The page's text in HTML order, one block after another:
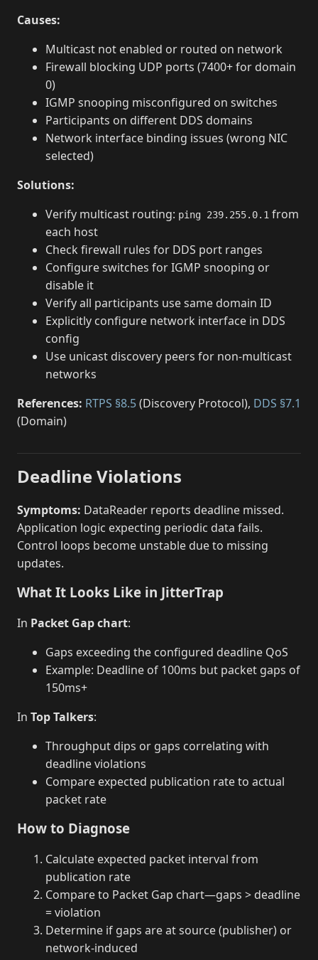
Causes:
Multicast not enabled or routed on network
Firewall blocking UDP ports (7400+ for domain
0)
IGMP snooping misconfigured on switches
Participants on different DDS domains
Network interface binding issues (wrong NIC
selected)
Solutions:
Verify multicast routing: ping 239.255.0.1 from
each host
Check firewall rules for DDS port ranges
Configure switches for IGMP snooping or
disable it
Verify all participants use same domain ID
Explicitly configure network interface in DDS
config
Use unicast discovery peers for non-multicast
networks
References: RTPS §8.5(Discovery Protocol), DDS §7.1
(Domain)
Deadline Violations
Symptoms: DataReader reports deadline missed.
Application logic expecting periodic data fails.
Control loops become unstable due to missing
updates.
What It Looks Like in JitterTrap
In Packet Gap chart:
Gaps exceeding the configured deadline QoS
Example: Deadline of 100ms but packet gaps of
150ms+
In Top Talkers:
Throughput dips or gaps correlating with
deadline violations
Compare expected publication rate to actual
packet rate
How to Diagnose
Calculate expected packet interval from
publication rate
Compare to Packet Gap chart—gaps > deadline
= violation
Determine if gaps are at source (publisher) or
network-induced